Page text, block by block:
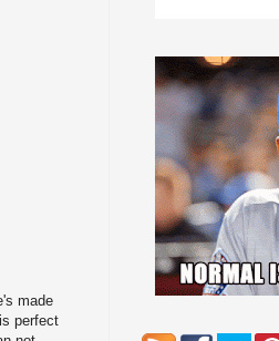
made
perfect